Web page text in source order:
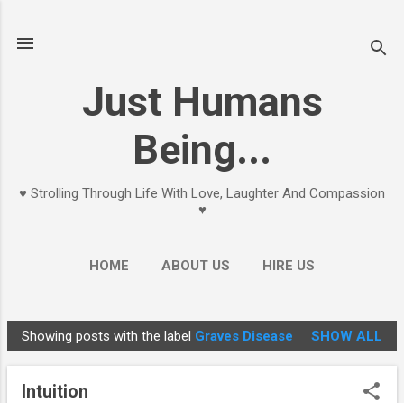
Just Humans
Being...
♥ Strolling Through Life With Love, Laughter And Compassion
♥
HOME ABOUT US HIRE US
P
o
Showing posts with the label Graves Disease SHOW ALL
Intuition